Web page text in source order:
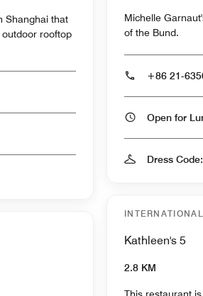
Shanghai that
rooftop
Michelle
of the Bund.
+86 21-
Dress
INTERNATIONAL
Kathleen's 5
2.8 KM